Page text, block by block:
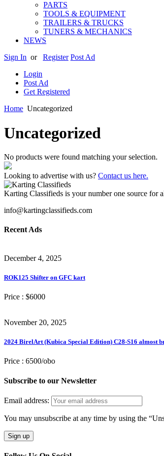
PARTS
TOOLS & EQUIPMENT
TRAILERS & TRUCKS
TUNERS & MECHANICS
NEWS
Sign In or Register Post Ad
Login
Post Ad
Get Registered
Home Uncategorized
Uncategorized
No products were found matching your selection.
Looking to advertise with us? Contact us here.
Karting Classifieds is your number one source for
info@kartingclassifieds.com
Recent Ads
December 4, 2025
ROK125 Shifter on GFC kart
Price : $6000
November 20, 2025
2024 BirelArt (Kubica Special Edition) C28-S16 almost
Price : 6500/obo
Subscribe to our Newsletter
Email address:
You may unsubscribe at any time by using the